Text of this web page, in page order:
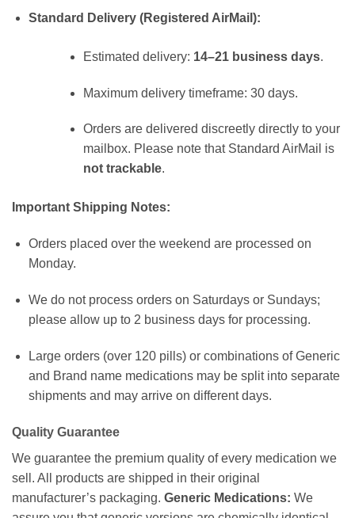
Standard Delivery (Registered AirMail):
Estimated delivery: 14–21 business days.
Maximum delivery timeframe: 30 days.
Orders are delivered discreetly directly to your
mailbox. Please note that Standard AirMail is
not trackable.
Important Shipping Notes:
Orders placed over the weekend are processed on
Monday.
We do not process orders on Saturdays or Sundays;
please allow up to 2 business days for processing.
Large orders (over 120 pills) or combinations of Generic
and Brand name medications may be split into separate
shipments and may arrive on different days.
Quality Guarantee
We guarantee the premium quality of every medication we
sell. All products are shipped in their original
manufacturer’s packaging. Generic Medications: We